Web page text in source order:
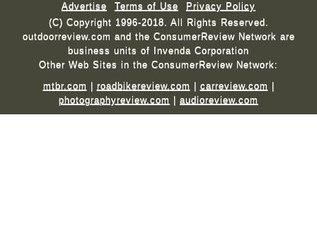
Advertise Terms of Use
Privacy Policy
(C) Copyright 1996-2018. All Rights Reserved.
outdoorreview.com and the ConsumerReview Network are
business units of Invenda Corporation
Other Web Sites in the ConsumerReview Network:
mtbr.com | roadbikereview.com | carreview.com |
photographyreview.com | audioreview.com